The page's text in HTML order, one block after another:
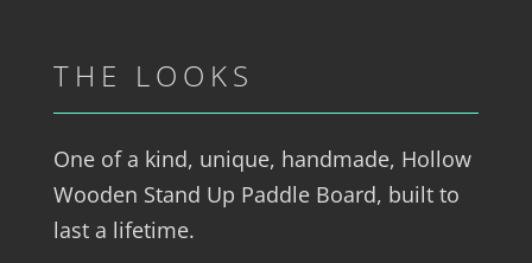
THE LOOKS
One of a kind, unique, handmade, Hollow
Wooden Stand Up Paddle Board, built to
last a lifetime.